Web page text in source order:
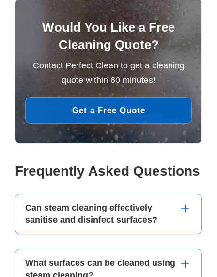
Would You Like a Free
Cleaning Quote?
Contact Perfect Clean to get a cleaning
quote within 60 minutes!
Get a Free Quote
Frequently Asked Questions
Can steam cleaning effectively
sanitise and disinfect surfaces?
Yes, steam cleaning is an effective method for
sanitising and disinfecting surfaces. The high
What surfaces can be cleaned using
steam cleaning?